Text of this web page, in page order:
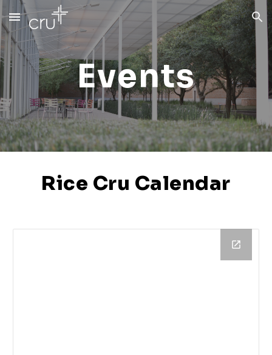
Skip to main content Skip to navigation
Events
Rice Cru Calendar